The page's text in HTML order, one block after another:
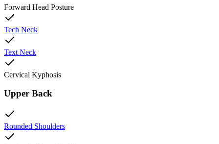
Forward Head Posture
Tech Neck
Text Neck
Cervical Kyphosis
Upper Back
Rounded Shoulders